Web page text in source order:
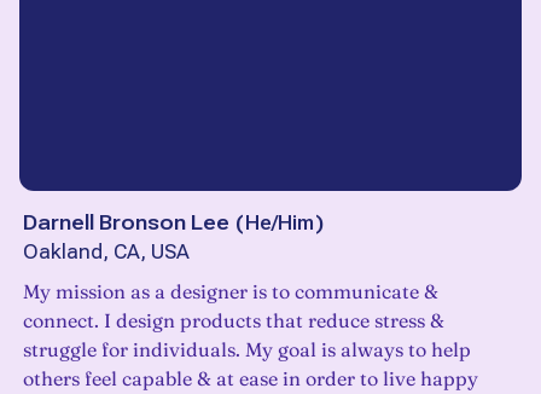
Darnell Bronson Lee (He/Him)
Oakland, CA, USA
My mission as a designer is to communicate &
connect. I design products that reduce stress &
struggle for individuals. My goal is always to help
others feel capable & at ease in order to live happy